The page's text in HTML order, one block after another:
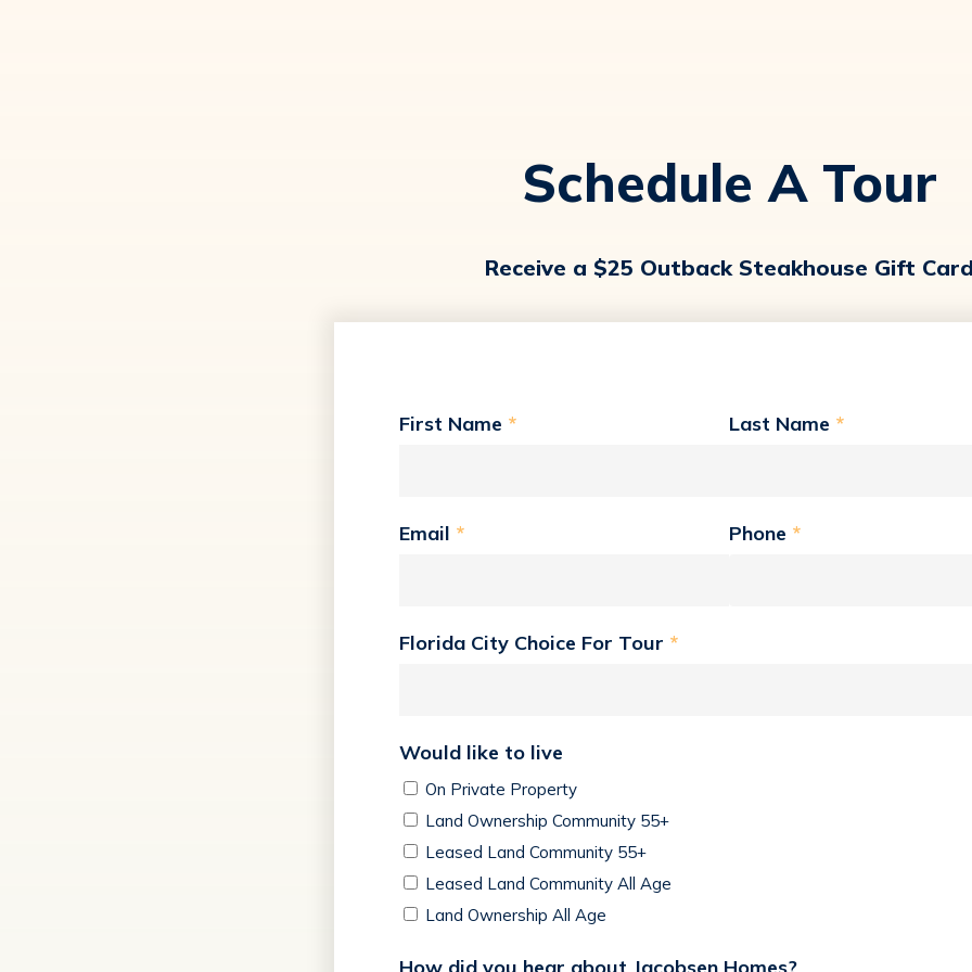
Schedule A Tour
Receive a $25 Outback Steakhouse Gift
First Name * Last Name *
Email * Phone *
Florida City Choice For Tour *
Would like to live
On Private Property
Land Ownership Community 55+
Leased Land Community 55+
Leased Land Community All Age
Land Ownership All Age